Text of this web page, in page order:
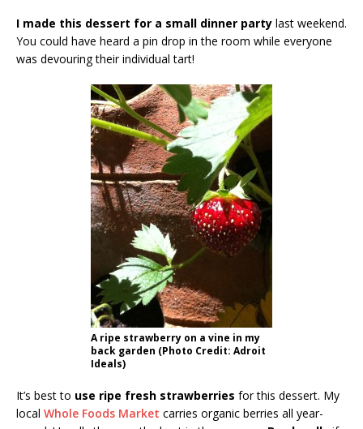
I made this dessert for a small dinner party last weekend.
You could have heard a pin drop in the room while everyone
was devouring their individual tart!
A ripe strawberry on a vine in my
back garden (Photo Credit: Adroit
Ideals)
It’s best to use ripe fresh strawberries for this dessert. My
local Whole Foods Market carries organic berries all year-